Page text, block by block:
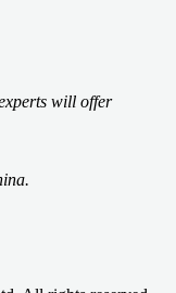
will offer